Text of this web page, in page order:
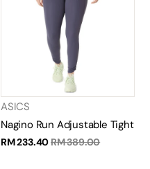
ASICS
Nagino Run Adjustable Tight
RM 233.40RM 389.00